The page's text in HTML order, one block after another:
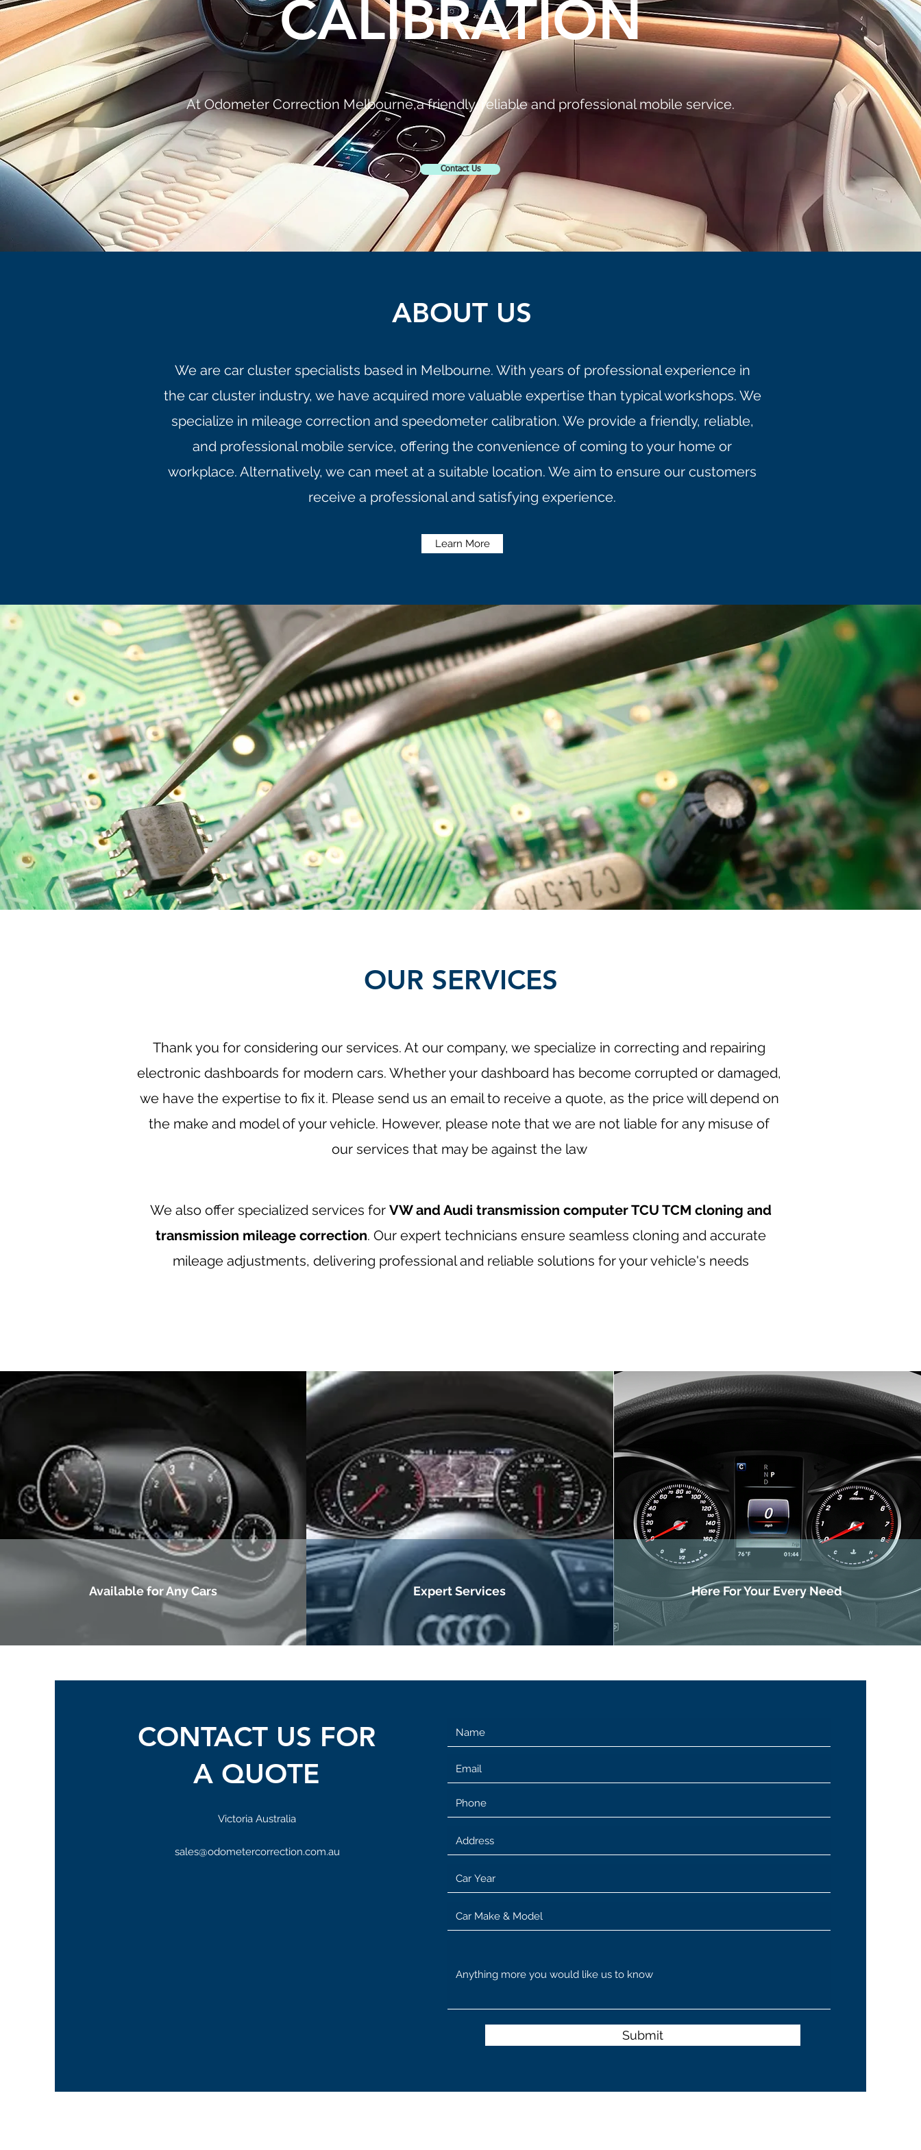
CALIBRATION
At Odometer Correction Melbourne,a friendly, reliable and professional mobile service.
Contact Us
ABOUT US
We are car cluster specialists based in Melbourne. With years of professional experience in
the car cluster industry, we have acquired more valuable expertise than typical workshops. We
specialize in mileage correction and speedometer calibration. We provide a friendly, reliable,
and professional mobile service, offering the convenience of coming to your home or
workplace. Alternatively, we can meet at a suitable location. We aim to ensure our customers
receive a professional and satisfying experience.
Learn More
OUR SERVICES
Thank you for considering our services. At our company, we specialize in correcting and repairing
electronic dashboards for modern cars. Whether your dashboard has become corrupted or damaged,
we have the expertise to fix it. Please send us an email to receive a quote, as the price will depend on
the make and model of your vehicle. However, please note that we are not liable for any misuse of
our services that may be against the law
We also offer specialized services for VW and Audi transmission computer TCU TCM cloning and
transmission mileage correction. Our expert technicians ensure seamless cloning and accurate
mileage adjustments, delivering professional and reliable solutions for your vehicle's needs
Available for Any Cars Expert Services Here For Your Every Need
CONTACT US FOR
A QUOTE
Victoria Australia
sales@odometercorrection.com.au
Submit